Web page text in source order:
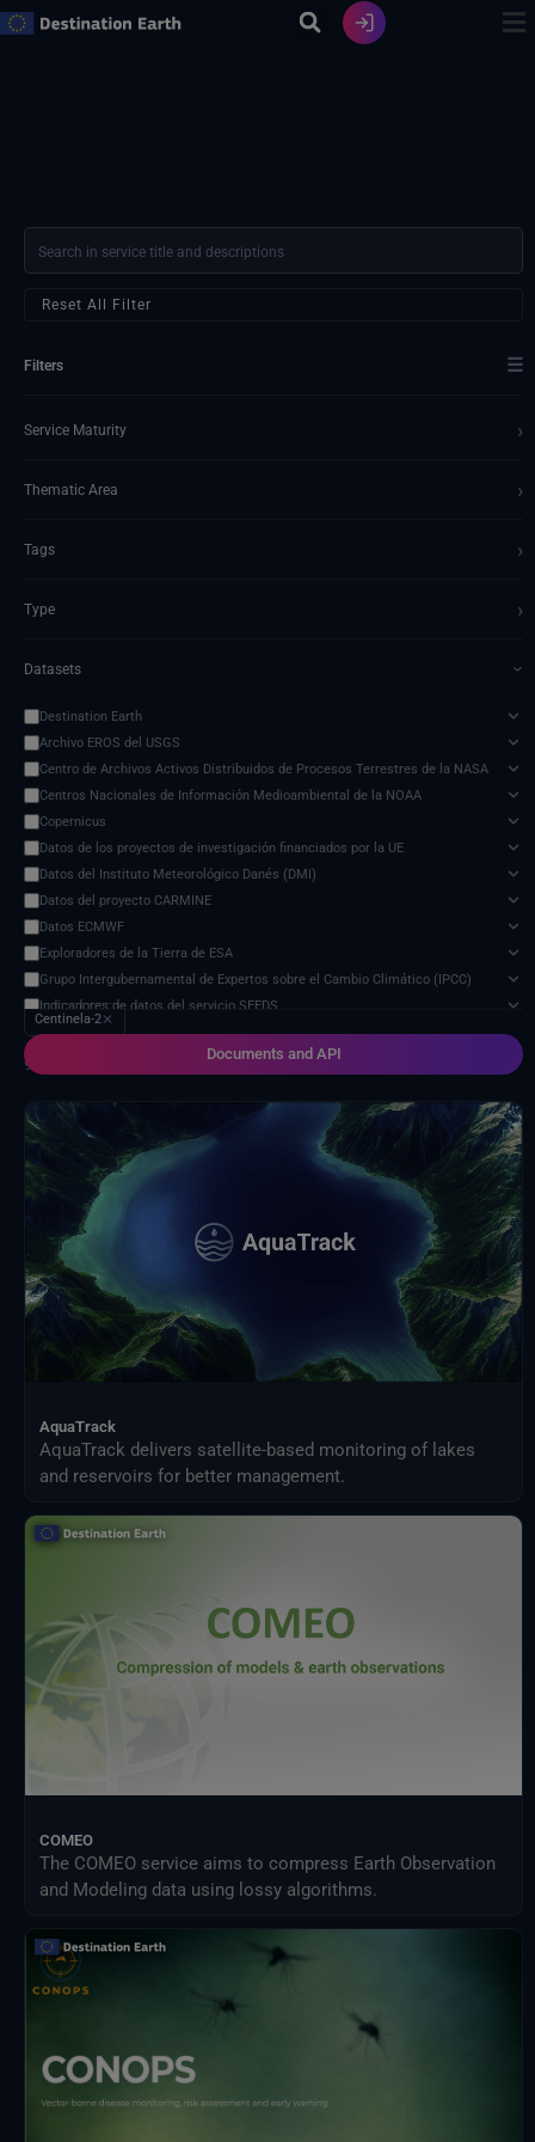
Ir
Reset All Filter
Filters ☰
Service Maturity ›
Thematic Area ›
Tags ›
Type ›
Datasets ›
Destination Earth
Archivo EROS del USGS
Centro de Archivos Activos Distribuidos de Procesos Terrestres de la NASA
Centros Nacionales de Información Medioambiental de la NOAA
Copernicus
Datos de los proyectos de investigación financiados por la UE
Datos del Instituto Meteorológico Danés (DMI)
Datos del proyecto CARMINE
Datos ECMWF
Exploradores de la Tierra de ESA
Grupo Intergubernamental de Expertos sobre el Cambio Climático (IPCC)
Indicadores de datos del servicio SEEDS
Modelo de impacto del cambio climático
Organización de las Naciones Unidas para la Alimentación y la Agricultura
Proveedores externos
Proyecto de comparación de modelos de impacto intersectorial (ISIMIP)
Publicaciones de Eurostat
Satélites meteorológicos
Servicio Harvic: supervisión y gestión agrícola
SiguienteOcéano
Sistemas terrestres y modelos climáticos
Vigilancia de la Tierra de ESA
Documents and API
Centinela-2✕
9 services found
AquaTrack
AquaTrack delivers satellite-based monitoring of lakes
and reservoirs for better management.
COMEO
The COMEO service aims to compress Earth Observation
and Modeling data using lossy algorithms.